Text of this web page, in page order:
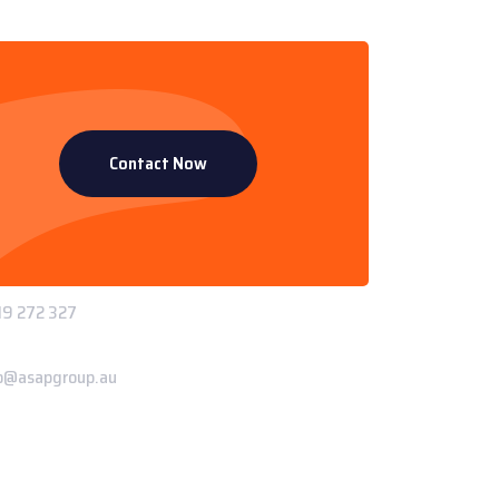
Contact Now
Info
Paddys Creek Rd, Miles QLD 4415
272 327